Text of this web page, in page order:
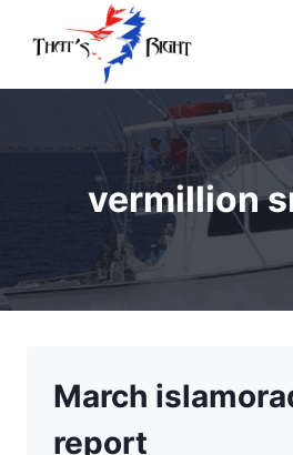
vermillion
March
report